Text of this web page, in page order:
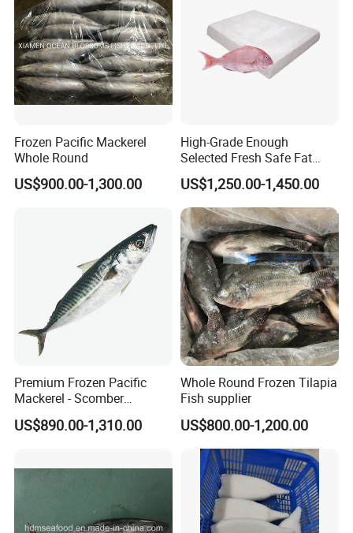
Frozen Pacific Mackerel
Whole Round
US$900.00-1,300.00
High-Grade Enough
Selected Fresh Safe Fat
Natural High-Fish-Content
Seabream Surimi
US$1,250.00-1,450.00
Premium Frozen Pacific
Mackerel - Scomber
Japonicus Seafood Delight
US$890.00-1,310.00
Whole Round Frozen Tilapia
Fish supplier
US$800.00-1,200.00